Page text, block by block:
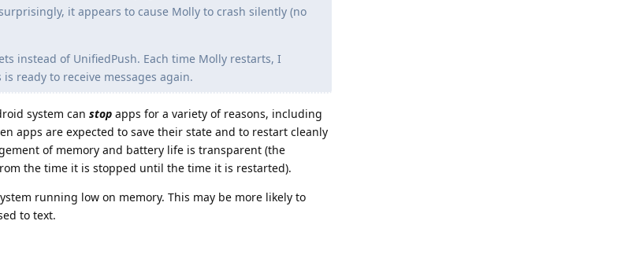
it appears to cause Molly to crash silently (no
instead of UnifiedPush. Each time Molly restarts, I
ready to receive messages again.
system can stop apps for a variety of reasons, including
apps are expected to save their state and to restart cleanly
of memory and battery life is transparent (the
the time it is stopped until the time it is restarted).
running low on memory. This may be more likely to
to text.